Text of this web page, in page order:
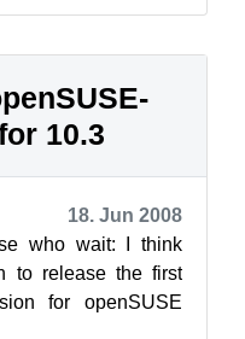
10.3
18. Jun 2008
who wait: I think
to release the first
for openSUSE